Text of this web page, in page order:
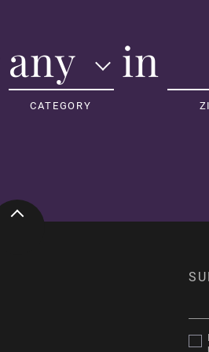
msrzstar
Verified Buyer
S. F.
Vibrant, Bold, and
took to my hair
CATEGORY
any in